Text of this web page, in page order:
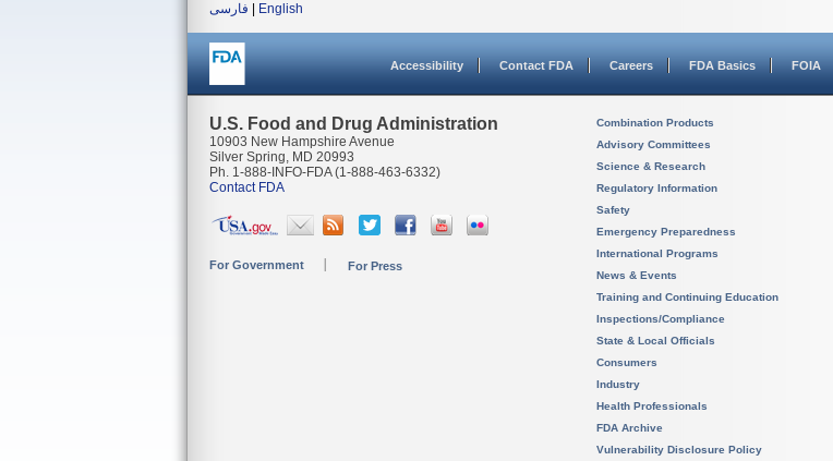
فارسی
English
Accessibility Contact FDA Careers FDA Basics FOIA
U.S. Food and Drug Administration
10903 New Hampshire Avenue
Silver Spring, MD 20993
Ph. 1-888-INFO-FDA (1-888-463-6332)
Contact FDA
For Government For Press
Combination Products
Advisory Committees
Science & Research
Regulatory Information
Safety
Emergency Preparedness
International Programs
News & Events
Training and Continuing Education
Inspections/Compliance
State & Local Officials
Consumers
Industry
Health Professionals
FDA Archive
Vulnerability Disclosure Policy